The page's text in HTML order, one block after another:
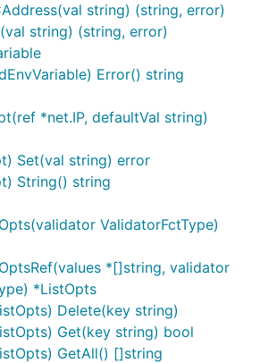
string) (string, error)
string) (string, error)
Error() string
*net.IP, defaultVal string)
Set(val string) error
String() string
ValidatorFctType)
*[]string, validator
*ListOpts
Delete(key string)
Get(key string) bool
GetAll() []string